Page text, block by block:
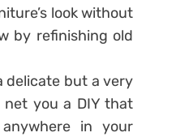
look without
by refinishing old
delicate but a very
you a DIY that
in your